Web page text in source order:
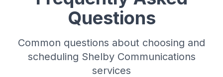
Questions
Common questions about choosing and
scheduling Shelby Communications
services